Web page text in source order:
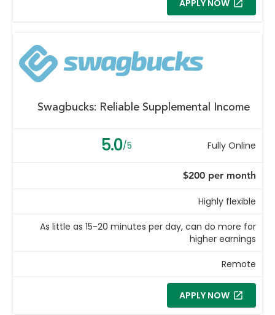
APPLY NOW
Swagbucks: Reliable Supplemental Income
5.0/5 Fully Online
$200 per month
Highly flexible
As little as 15-20 minutes per day, can do more for
higher earnings
Remote
APPLY NOW